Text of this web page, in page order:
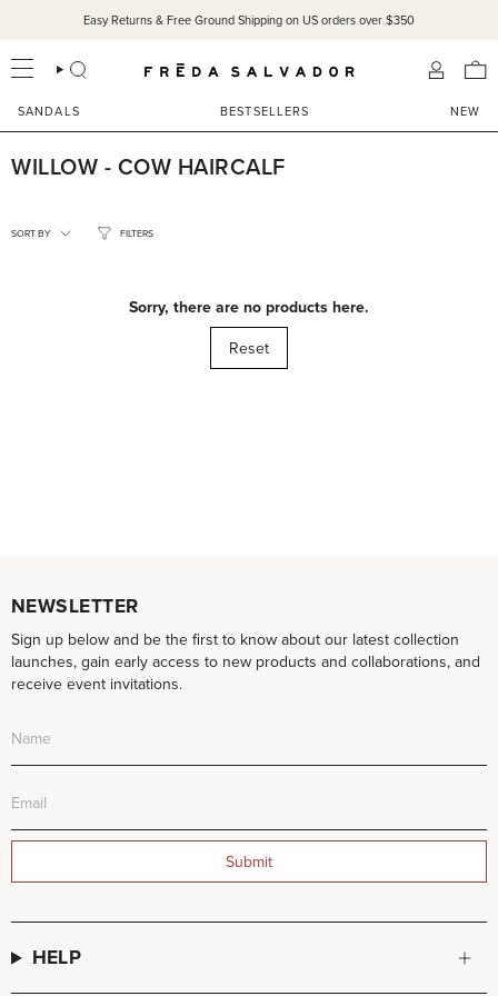
content
Easy Returns & Free Ground Shipping on US orders over $350
SEARCH
SANDALS BESTSELLERS NEW
WILLOW - COW HAIRCALF
FILTERS
BY
SORT BY
Sorry, there are no products here.
Reset
NEWSLETTER
Sign up below and be the first to know about our latest collection
launches, gain early access to new products and collaborations, and
receive event invitations.
Submit
HELP